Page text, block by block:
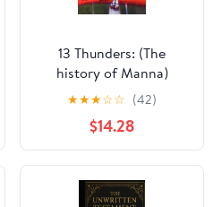
13 Thunders: (The
history of Manna)
★★★☆☆ (42)
$14.28